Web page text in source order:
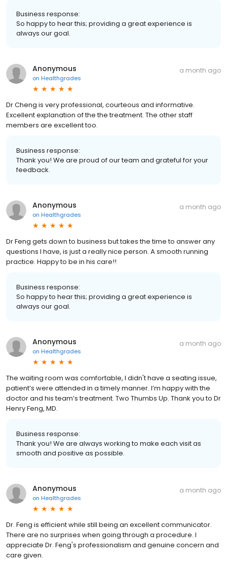
Business response:
So happy to hear this; providing a great experience is
always our goal.
Anonymous
on Healthgrades
a month ago
Dr Cheng is very professional, courteous and informative.
Excellent explanation of the the treatment. The other staff
members are excellent too.
Business response:
Thank you! We are proud of our team and grateful for your
feedback.
Anonymous
on Healthgrades
a month ago
Dr Feng gets down to business but takes the time to answer any
questions I have, is just a really nice person. A smooth running
practice. Happy to be in his care!!
Business response:
So happy to hear this; providing a great experience is
always our goal.
Anonymous
on Healthgrades
a month ago
The waiting room was comfortable, I didn't have a seating issue,
patient’s were attended in a timely manner. I’m happy with the
doctor and his team’s treatment. Two Thumbs Up. Thank you to Dr
Henry Feng, MD.
Business response:
Thank you! We are always working to make each visit as
smooth and positive as possible.
Anonymous
on Healthgrades
a month ago
Dr. Feng is efficient while still being an excellent communicator.
There are no surprises when going through a procedure. I
appreciate Dr. Feng's professionalism and genuine concern and
care given.